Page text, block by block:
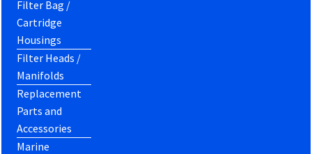
Filter Bag /
Cartridge
Housings
Filter Heads /
Manifolds
Replacement
Parts and
Accessories
Marine